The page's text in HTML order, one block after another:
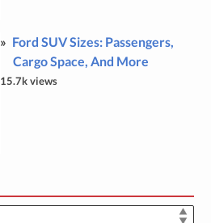
Ford SUV Sizes: Passengers,
Cargo Space, And More
15.7k views